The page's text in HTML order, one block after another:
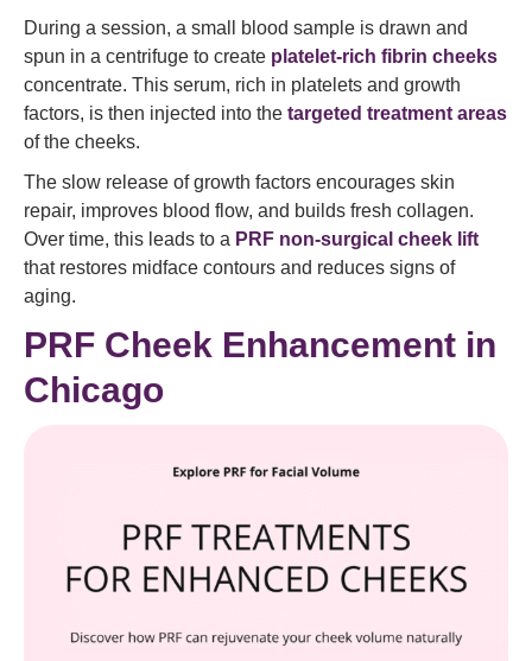
During a session, a small blood sample is drawn and
spun in a centrifuge to create platelet-rich fibrin cheeks
concentrate. This serum, rich in platelets and growth
factors, is then injected into the targeted treatment areas
of the cheeks.
The slow release of growth factors encourages skin
repair, improves blood flow, and builds fresh collagen.
Over time, this leads to a PRF non-surgical cheek lift
that restores midface contours and reduces signs of
aging.
PRF Cheek Enhancement in
Chicago